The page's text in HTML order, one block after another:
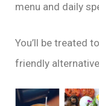
menu and daily
You’ll be treated
friendly